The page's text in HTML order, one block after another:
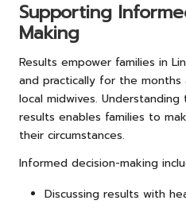
Supporting
Making
Results empower families in
and practically for the
local midwives.
results enables families to
their circumstances.
Informed decision-making
Discussing results with